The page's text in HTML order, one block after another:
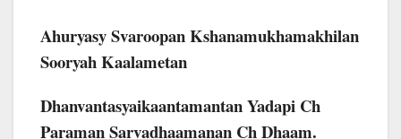
Ahuryasy Svaroopan Kshanamukhamakhilan
Sooryah Kaalametan
Dhanvantasyaikaantamantan Yadapi Ch
Paraman Sarvadhaamanan Ch Dhaam.